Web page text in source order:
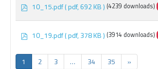
f
10_15.pdf( pdf, 692 KB ) (4239 downloads)
10_19.pdf( pdf, 378 KB ) (3914 downloads)
1 2 3 … 34 35 »